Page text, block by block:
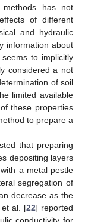
has not
of different
and hydraulic
information about
to implicitly
considered a not
of soil
limited available
these properties
to prepare a
that preparing
depositing layers
a metal pestle
segregation of
decrease as the
et al. [22] reported